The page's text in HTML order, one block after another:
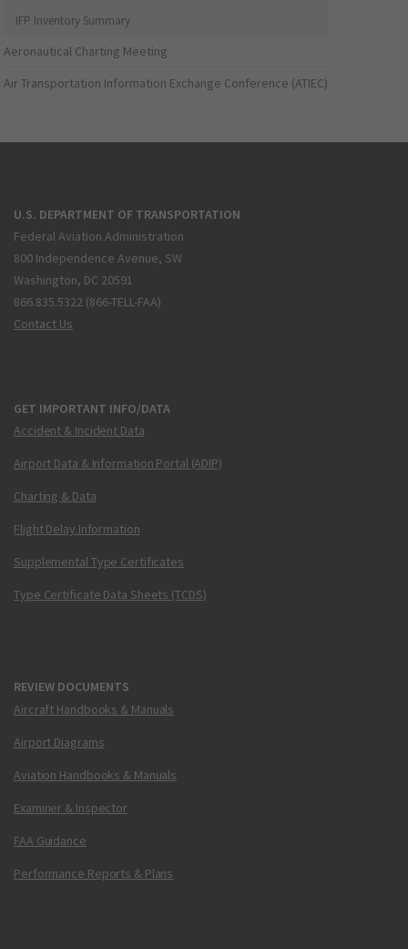
IFP Inventory Summary
Aeronautical Charting Meeting
Air Transportation Information Exchange Conference (ATIEC)
U.S. DEPARTMENT OF TRANSPORTATION
Federal Aviation Administration
800 Independence Avenue, SW
Washington, DC 20591
866.835.5322 (866-TELL-FAA)
Contact Us
GET IMPORTANT INFO/DATA
Accident & Incident Data
Airport Data & Information Portal (ADIP)
Charting & Data
Flight Delay Information
Supplemental Type Certificates
Type Certificate Data Sheets (TCDS)
REVIEW DOCUMENTS
Aircraft Handbooks & Manuals
Airport Diagrams
Aviation Handbooks & Manuals
Examiner & Inspector
FAA Guidance
Performance Reports & Plans